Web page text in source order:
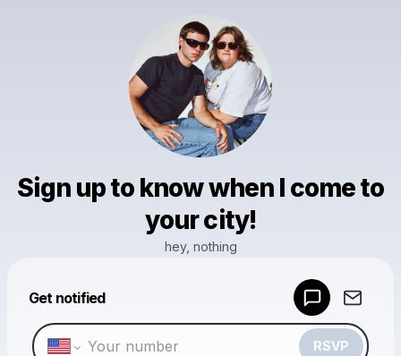
Sign up to know when I come to
your city!
hey, nothing
Get notified
RSVP